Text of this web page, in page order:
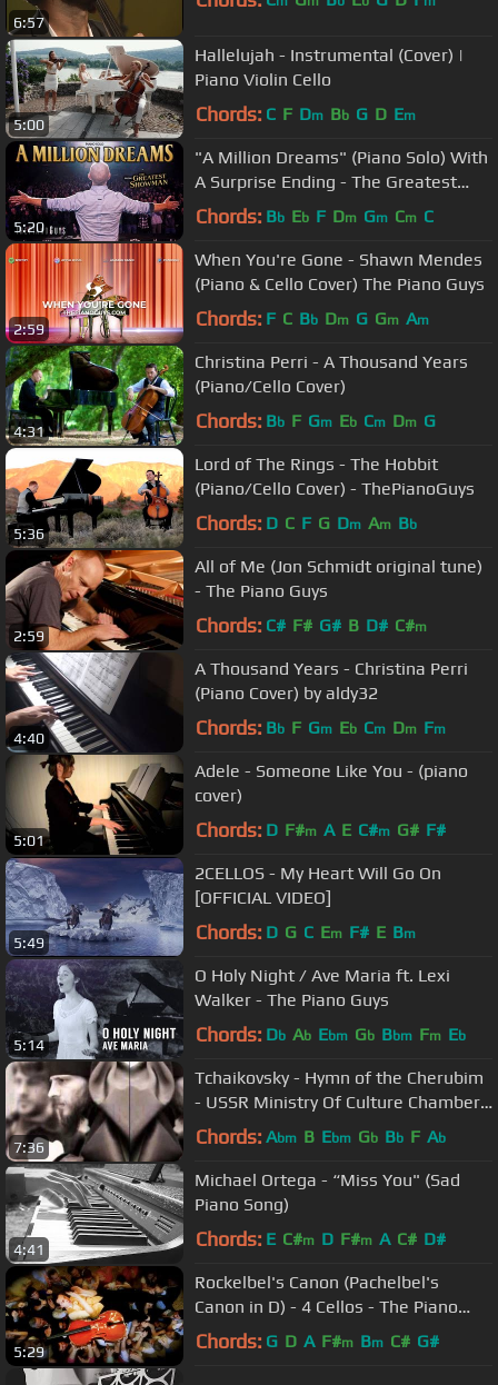
6:57
5:00
Hallelujah - Instrumental (Cover) |
Piano Violin Cello
Chords: C F Dm Bb G D Em
5:20
"A Million Dreams" (Piano Solo) With
A Surprise Ending - The Greatest
Showman
Chords: Bb Eb F Dm Gm Cm C
2:59
When You're Gone - Shawn Mendes
(Piano & Cello Cover) The Piano Guys
Chords: F C Bb Dm G Gm Am
4:31
Christina Perri - A Thousand Years
(Piano/Cello Cover)
Chords: Bb F Gm Eb Cm Dm G
5:36
Lord of The Rings - The Hobbit
(Piano/Cello Cover) - ThePianoGuys
Chords: D C F G Dm Am Bb
2:59
All of Me (Jon Schmidt original tune)
- The Piano Guys
Chords: C# F# G# B D# C#m
4:40
A Thousand Years - Christina Perri
(Piano Cover) by aldy32
Chords: Bb F Gm Eb Cm Dm Fm
5:01
Adele - Someone Like You - (piano
cover)
Chords: D F#m A E C#m G# F#
5:49
2CELLOS - My Heart Will Go On
[OFFICIAL VIDEO]
Chords: D G C Em F# E Bm
5:14
O Holy Night / Ave Maria ft. Lexi
Walker - The Piano Guys
Chords: Db Ab Ebm Gb Bbm Fm Eb
7:36
Tchaikovsky - Hymn of the Cherubim
- USSR Ministry Of Culture Chamber
Choir
Chords: Abm B Ebm Gb Bb F Ab
4:41
Michael Ortega - “Miss You" (Sad
Piano Song)
Chords: E C#m D F#m A C# D#
5:29
Rockelbel's Canon (Pachelbel's
Canon in D) - 4 Cellos - The Piano
Guys
Chords: G D A F#m Bm C# G#